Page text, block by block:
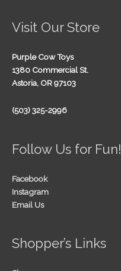
Visit Our Store
Purple Cow Toys
1380 Commercial St.
Astoria, OR 97103
(503) 325-2996
Follow Us for Fun!
Facebook
Instagram
Email Us
Shopper’s Links